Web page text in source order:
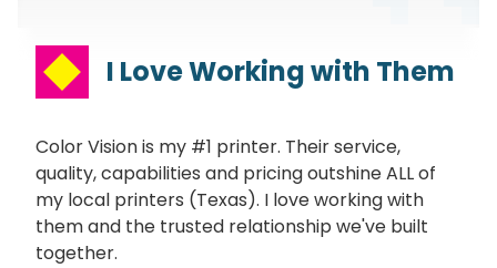
I Love Working with Them
Color Vision is my #1 printer. Their service,
quality, capabilities and pricing outshine ALL of
my local printers (Texas). I love working with
them and the trusted relationship we've built
together.